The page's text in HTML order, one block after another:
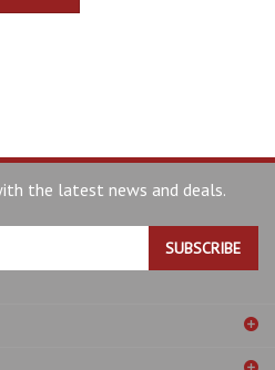
with the latest news and deals.
SUBSCRIBE